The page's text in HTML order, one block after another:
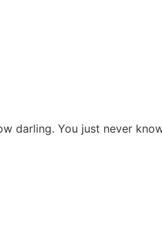
darling. You just never